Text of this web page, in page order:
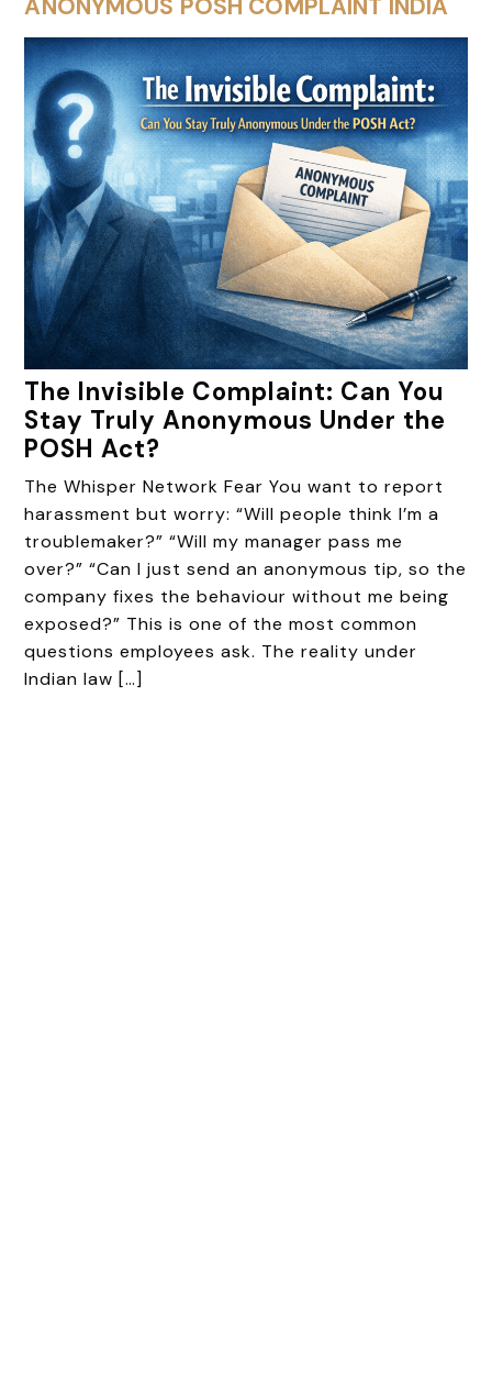
ANONYMOUS POSH COMPLAINT INDIA
The Invisible Complaint: Can You
Stay Truly Anonymous Under the
POSH Act?
The Whisper Network Fear You want to report
harassment but worry: “Will people think I’m a
troublemaker?” “Will my manager pass me
over?” “Can I just send an anonymous tip, so the
company fixes the behaviour without me being
exposed?” This is one of the most common
questions employees ask. The reality under
Indian law […]